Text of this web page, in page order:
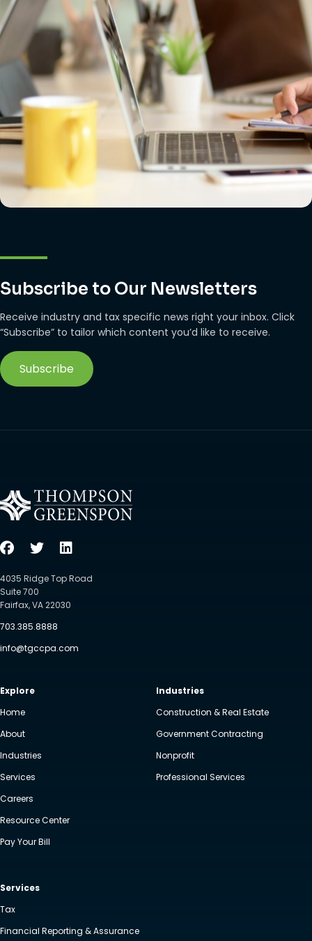
Subscribe to Our Newsletters
Receive industry and tax specific news right your inbox. Click
“Subscribe” to tailor which content you’d like to receive.
Subscribe
4035 Ridge Top Road
Suite 700
Fairfax, VA 22030
703.385.8888
info@tgccpa.com
Explore
Home
About
Industries
Services
Careers
Resource Center
Pay Your Bill
Industries
Construction & Real Estate
Government Contracting
Nonprofit
Professional Services
Services
Tax
Financial Reporting & Assurance